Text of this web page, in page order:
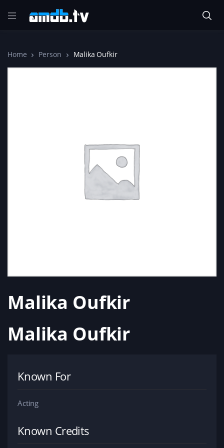
Home Person Malika Oufkir
Malika Oufkir
Malika Oufkir
Known For
Acting
Known Credits